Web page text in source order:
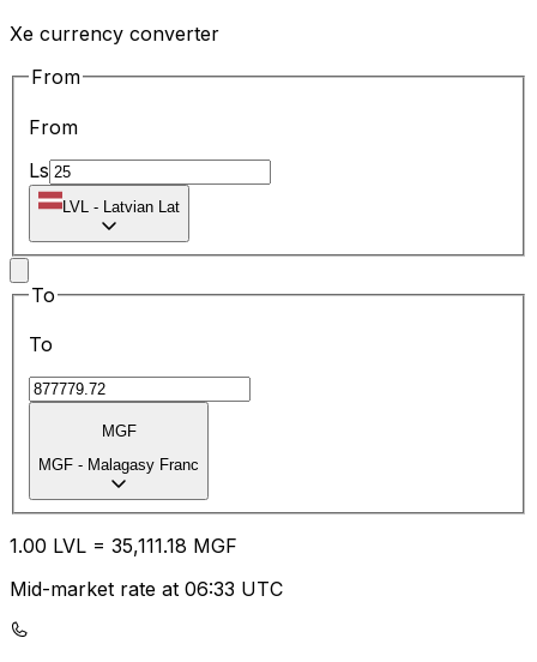
Xe currency converter
From
From
Ls
LVL - Latvian Lat
To
To
MGF
MGF - Malagasy Franc
1.00 LVL = 35,111.18 MGF
Mid-market rate at 06:33 UTC